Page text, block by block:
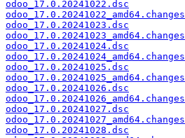
odoo_17.0.20241022.dsc
odoo_17.0.20241022_amd64.changes
odoo_17.0.20241023.dsc
odoo_17.0.20241023_amd64.changes
odoo_17.0.20241024.dsc
odoo_17.0.20241024_amd64.changes
odoo_17.0.20241025.dsc
odoo_17.0.20241025_amd64.changes
odoo_17.0.20241026.dsc
odoo_17.0.20241026_amd64.changes
odoo_17.0.20241027.dsc
odoo_17.0.20241027_amd64.changes
odoo_17.0.20241028.dsc